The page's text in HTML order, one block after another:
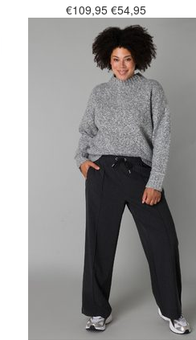
€109,95 €54,95